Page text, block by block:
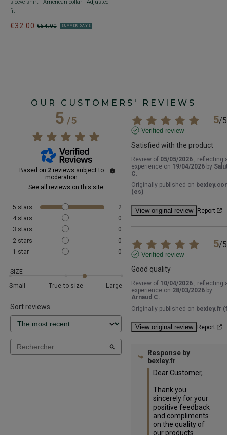
sleeve shirt - American collar - Adjusted
fit
€64.00
€32.00 SUMMER DAYS
OUR CUSTOMERS' REVIEWS
5/5
Based on 2 reviews subject to
moderation
See all reviews on this site
5 stars
2
4 stars
0
3 stars
0
2 stars
0
1 star 0
SIZE
Small
True to size Large
Sort reviews
5/5
Verified review
Satisfied with the product
Review of 05/05/2026 , reflecting
experience on 19/04/2026 by
C.
Originally published on
(es)
View original review Report
5/5
Verified review
Good quality
Review of 10/04/2026 , reflecting
experience on 28/03/2026 by
Arnaud C.
Originally published on bexley.fr
View original review Report
Response by
bexley.fr
Dear Customer,
Thank you
sincerely for your
positive feedback
and compliments
on the quality of
our products.